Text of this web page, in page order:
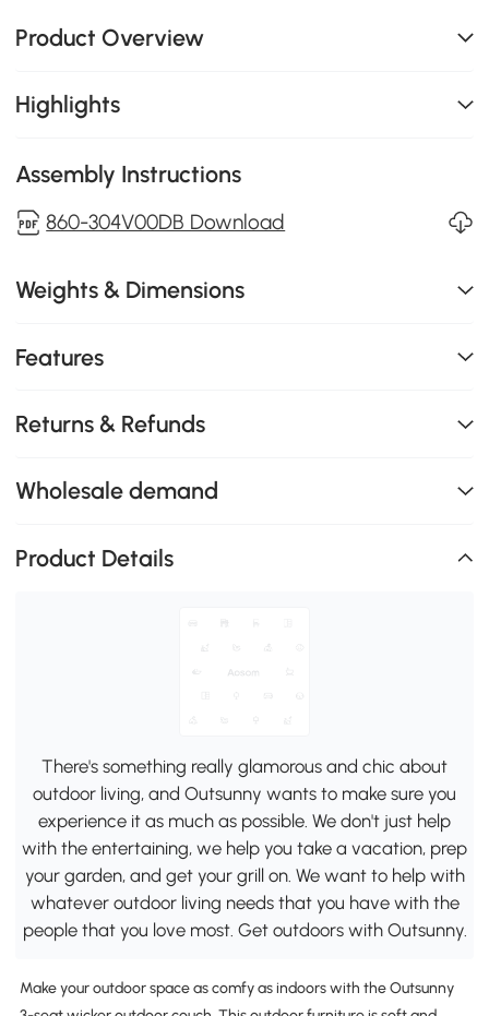
Product Overview
Highlights
Assembly Instructions
860-304V00DB Download
Weights & Dimensions
Features
Returns & Refunds
Wholesale demand
Product Details
There's something really glamorous and chic about
outdoor living, and Outsunny wants to make sure you
experience it as much as possible. We don't just help
with the entertaining, we help you take a vacation, prep
your garden, and get your grill on. We want to help with
whatever outdoor living needs that you have with the
people that you love most. Get outdoors with Outsunny.
Make your outdoor space as comfy as indoors with the Outsunny